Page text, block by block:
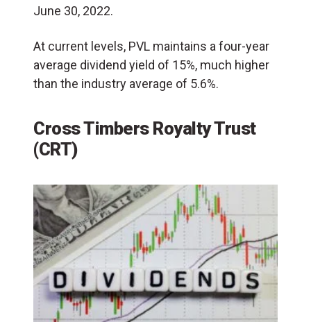
June 30, 2022.
At current levels, PVL maintains a four-year
average dividend yield of 15%, much higher
than the industry average of 5.6%.
Cross Timbers Royalty Trust
(CRT)